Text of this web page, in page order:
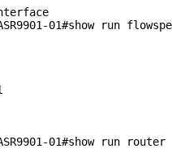
01#show run
01#show run router